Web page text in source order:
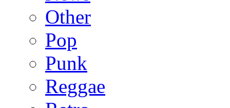
Other
Pop
Punk
Reggae